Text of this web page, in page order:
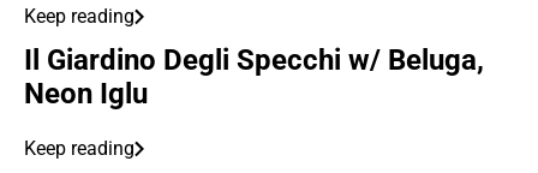
Keep reading
Il Giardino Degli Specchi w/ Beluga,
Neon Iglu
Keep reading